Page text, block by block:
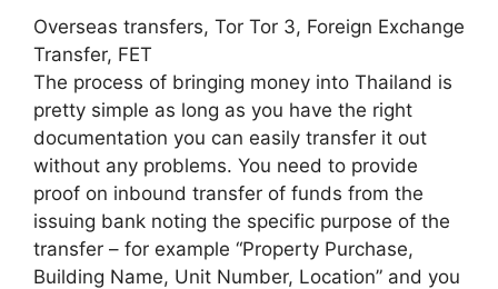
Overseas transfers, Tor Tor 3, Foreign Exchange
Transfer, FET
The process of bringing money into Thailand is
pretty simple as long as you have the right
documentation you can easily transfer it out
without any problems. You need to provide
proof on inbound transfer of funds from the
issuing bank noting the specific purpose of the
transfer – for example “Property Purchase,
Building Name, Unit Number, Location” and you